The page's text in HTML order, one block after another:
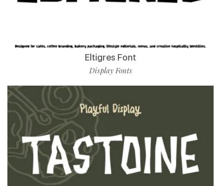
Eltigres Font
Display Fonts